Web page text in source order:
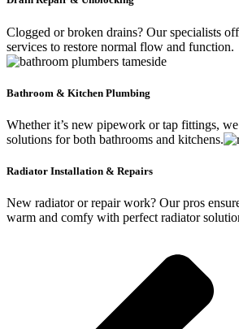
Clogged or broken drains? Our specialists
services to restore normal flow and function.
Bathroom & Kitchen Plumbing
Whether it’s new pipework or tap fittings,
solutions for both bathrooms and kitchens.
Radiator Installation & Repairs
New radiator or repair work? Our pros
warm and comfy with perfect radiator